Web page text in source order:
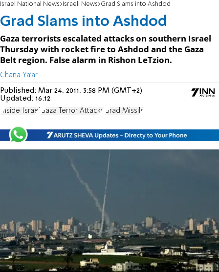
Israel National News Israeli News Grad Slams into Ashdod
Grad Slams into Ashdod
Gaza terrorists escalated attacks on southern Israel
Thursday with rocket fire to Ashdod and the Gaza
Belt region. False alarm in Rishon LeTzion.
Chana Ya'ar
Published: Mar 24, 2011, 3:58 PM (GMT+2)
Updated: 16:12
Inside Israel Gaza Terror Attacks Grad Missile